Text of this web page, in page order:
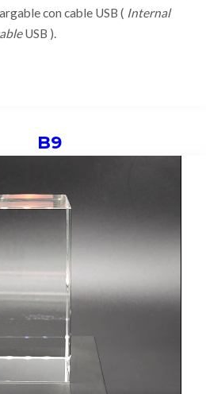
con cable USB ( Internal
USB ).
B9